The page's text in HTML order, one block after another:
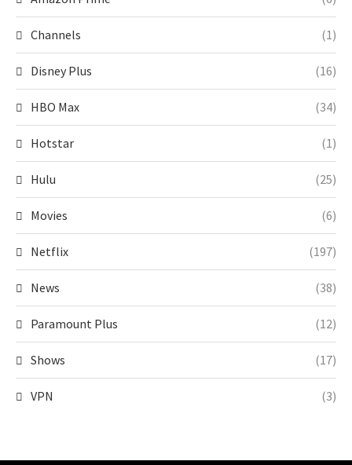
Channels (1)
Disney Plus (16)
HBO Max (34)
Hotstar (1)
Hulu (25)
Movies (6)
Netflix (197)
News (38)
Paramount Plus (12)
Shows (17)
VPN (3)